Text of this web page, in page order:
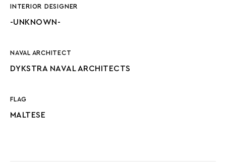
INTERIOR DESIGNER
-UNKNOWN-
NAVAL ARCHITECT
DYKSTRA NAVAL ARCHITECTS
FLAG
MALTESE